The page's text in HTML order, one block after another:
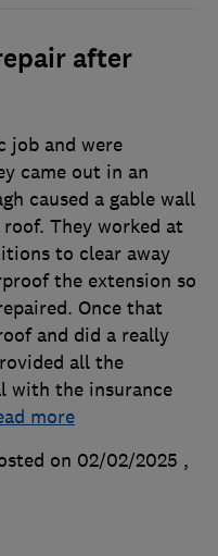
after
job and were
came out in an
caused a gable wall
They worked at
to clear away
the extension so
Once that
and did a really
all the
with the insurance
more
on 02/02/2025 ,